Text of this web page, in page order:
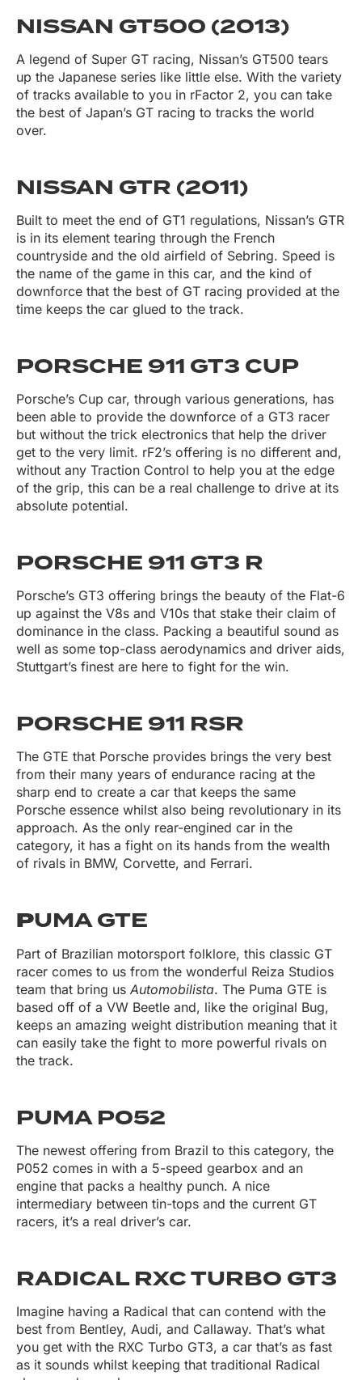
NISSAN GT500 (2013)
A legend of Super GT racing, Nissan’s GT500 tears
up the Japanese series like little else. With the variety
of tracks available to you in rFactor 2, you can take
the best of Japan’s GT racing to tracks the world
over.
NISSAN GTR (2011)
Built to meet the end of GT1 regulations, Nissan’s GTR
is in its element tearing through the French
countryside and the old airfield of Sebring. Speed is
the name of the game in this car, and the kind of
downforce that the best of GT racing provided at the
time keeps the car glued to the track.
PORSCHE 911 GT3 CUP
Porsche’s Cup car, through various generations, has
been able to provide the downforce of a GT3 racer
but without the trick electronics that help the driver
get to the very limit. rF2’s offering is no different and,
without any Traction Control to help you at the edge
of the grip, this can be a real challenge to drive at its
absolute potential.
PORSCHE 911 GT3 R
Porsche’s GT3 offering brings the beauty of the Flat-6
up against the V8s and V10s that stake their claim of
dominance in the class. Packing a beautiful sound as
well as some top-class aerodynamics and driver aids,
Stuttgart’s finest are here to fight for the win.
PORSCHE 911 RSR
The GTE that Porsche provides brings the very best
from their many years of endurance racing at the
sharp end to create a car that keeps the same
Porsche essence whilst also being revolutionary in its
approach. As the only rear-engined car in the
category, it has a fight on its hands from the wealth
of rivals in BMW, Corvette, and Ferrari.
PUMA GTE
Part of Brazilian motorsport folklore, this classic GT
racer comes to us from the wonderful Reiza Studios
team that bring us Automobilista. The Puma GTE is
based off of a VW Beetle and, like the original Bug,
keeps an amazing weight distribution meaning that it
can easily take the fight to more powerful rivals on
the track.
PUMA P052
The newest offering from Brazil to this category, the
P052 comes in with a 5-speed gearbox and an
engine that packs a healthy punch. A nice
intermediary between tin-tops and the current GT
racers, it’s a real driver’s car.
RADICAL RXC TURBO GT3
Imagine having a Radical that can contend with the
best from Bentley, Audi, and Callaway. That’s what
you get with the RXC Turbo GT3, a car that’s as fast
as it sounds whilst keeping that traditional Radical